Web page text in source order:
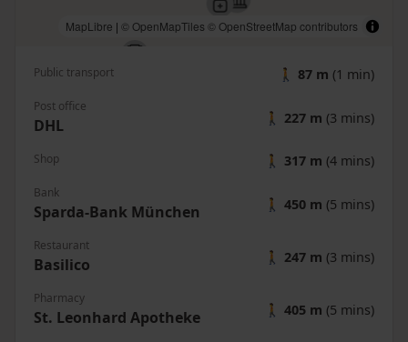
MapLibre | © OpenMapTiles © OpenStreetMap contributors
Public transport 🚶 87 m (1 min)
Post office
DHL 🚶 227 m (3 mins)
Shop 🚶 317 m (4 mins)
Bank
Sparda-Bank München 🚶 450 m (5 mins)
Restaurant
Basilico 🚶 247 m (3 mins)
Pharmacy
St. Leonhard Apotheke 🚶 405 m (5 mins)